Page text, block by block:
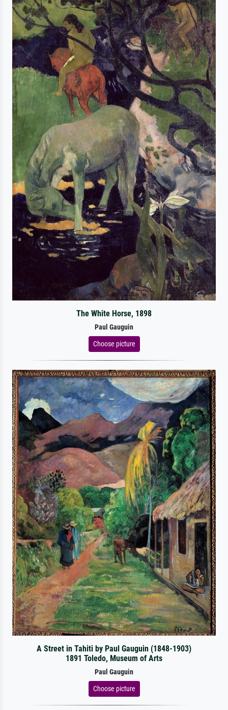
The White Horse, 1898
Paul Gauguin
Choose picture
A Street in Tahiti by Paul Gauguin (1848-1903)
1891 Toledo, Museum of Arts
Paul Gauguin
Choose picture